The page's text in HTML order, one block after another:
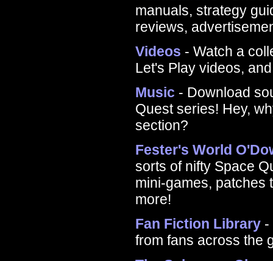
manuals, strategy
reviews,
Videos - Watch a
Let's Play videos,
Music - Download
Quest series! Hey,
section?
Fester's World
sorts of nifty Space
mini-games, patches
more!
Fan Fiction Library -
from fans across the